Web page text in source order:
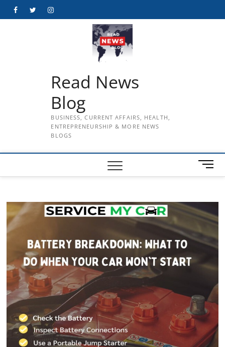
FacebookTwitterInstagram
Read News
Blog
BUSINESS, CURRENT AFFAIRS, HEALTH,
ENTREPRENEURSHIP & MORE NEWS
BLOGS
M
e
u
t
n